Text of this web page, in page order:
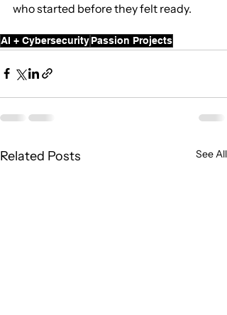
who started before they felt ready.
AI + CybersecurityPassion Projects
Related Posts See All